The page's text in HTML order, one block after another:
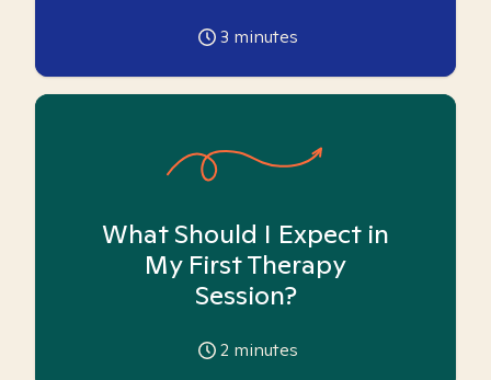
3 minutes
What Should I Expect in
My First Therapy
Session?
2 minutes